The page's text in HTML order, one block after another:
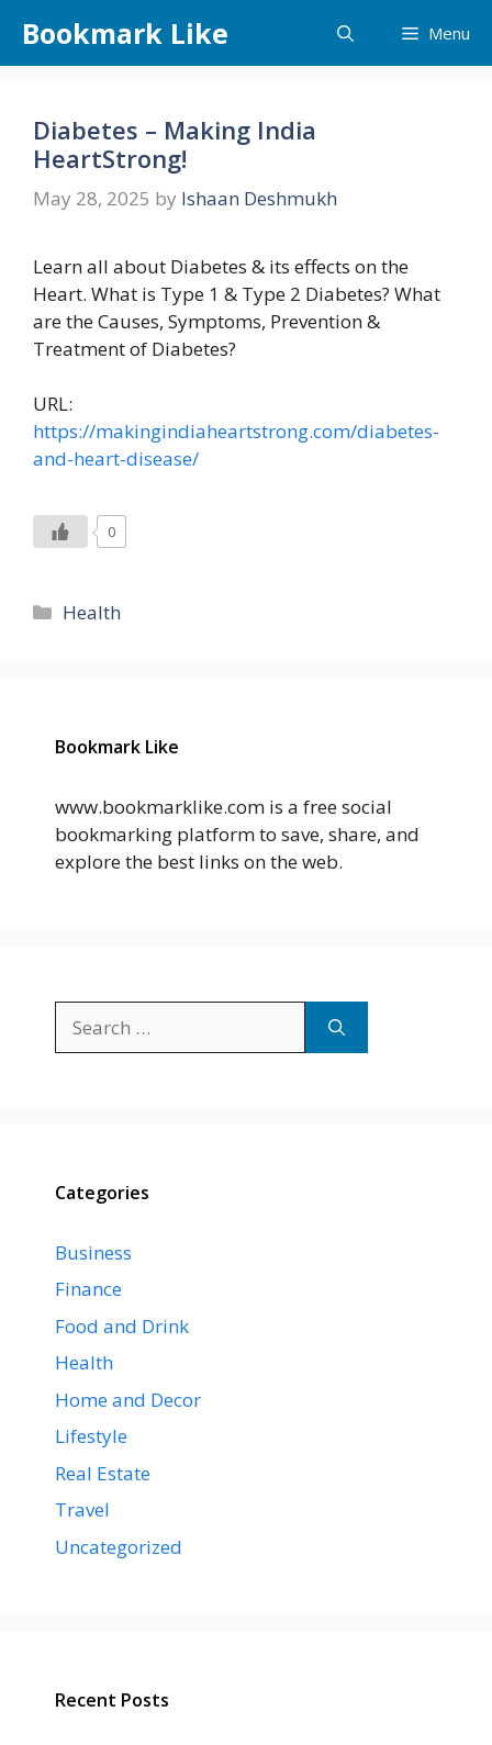
content
Bookmark Like Menu
Diabetes – Making India
HeartStrong!
May 28, 2025 by Ishaan Deshmukh
Learn all about Diabetes & its effects on the
Heart. What is Type 1 & Type 2 Diabetes? What
are the Causes, Symptoms, Prevention &
Treatment of Diabetes?
URL:
https://makingindiaheartstrong.com/diabetes-
and-heart-disease/
0
Categories
Health
Bookmark Like
www.bookmarklike.com is a free social
bookmarking platform to save, share, and
explore the best links on the web.
for:
Categories
Business
Finance
Food and Drink
Health
Home and Decor
Lifestyle
Real Estate
Travel
Uncategorized
Recent Posts